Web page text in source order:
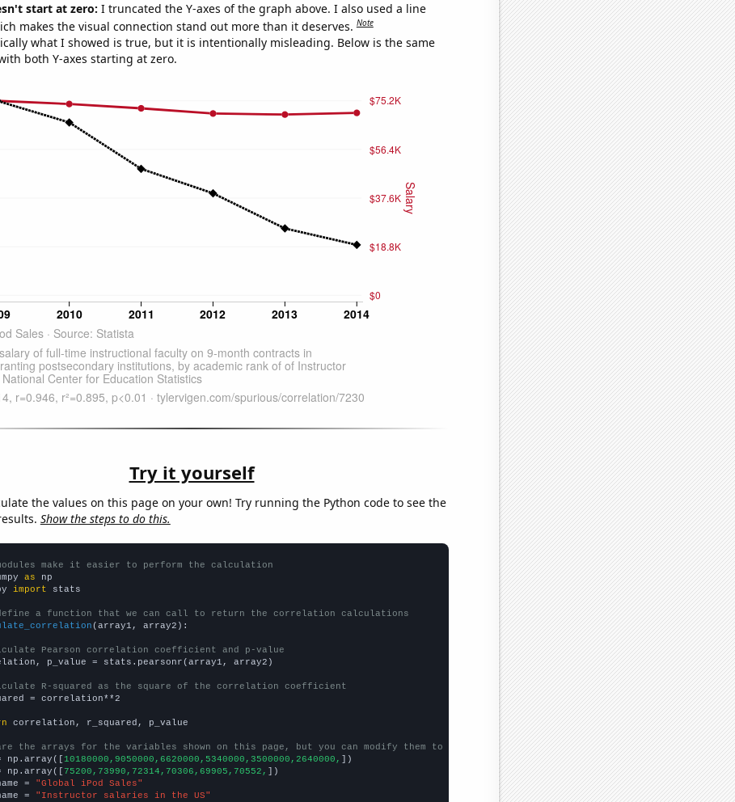
start at zero: I truncated the Y-axes of the graph above. I also used a line
makes the visual connection stand out more than it deserves.Note
what I showed is true, but it is intentionally misleading. Below is the same
both Y-axes starting at zero.
Try it yourself
the values on this page on your own! Try running the Python code to see the
Show the steps to do this.
make it easier to perform the calculation
as
import stats
a function that we can call to return the correlation calculations
(array1, array2):
Pearson correlation coefficient and p-value
p_value = stats.pearsonr(array1, array2)
R-squared as the square of the correlation coefficient
= correlation**2
correlation, r_squared, p_value
the arrays for the variables shown on this page, but you can modify them to be any two sets of numbers
np.array([10180000,9050000,6620000,5340000,3500000,2640000, ])
np.array([ 75200,73990,72314,70306,69905,70552, ])
=
"Global iPod Sales"
=
"Instructor salaries in the US"